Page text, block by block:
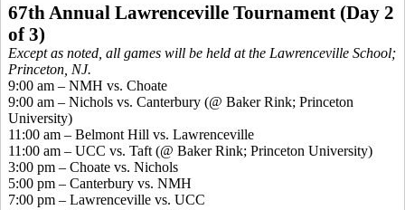
67th Annual Lawrenceville Tournament (Day 2
of 3)
Except as noted, all games will be held at the Lawrenceville School;
Princeton, NJ.
9:00 am – NMH vs. Choate
9:00 am – Nichols vs. Canterbury (@ Baker Rink; Princeton
University)
11:00 am – Belmont Hill vs. Lawrenceville
11:00 am – UCC vs. Taft (@ Baker Rink; Princeton University)
3:00 pm – Choate vs. Nichols
5:00 pm – Canterbury vs. NMH
7:00 pm – Lawrenceville vs. UCC